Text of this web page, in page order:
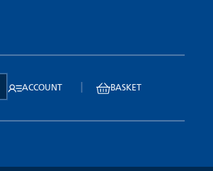
ACCOUNT BASKET